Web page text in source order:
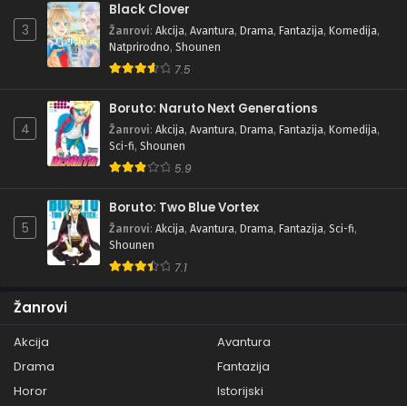
3
Black Clover
Žanrovi: Akcija, Avantura, Drama, Fantazija, Komedija,
Natprirodno, Shounen
7.5
4
Boruto: Naruto Next Generations
Žanrovi: Akcija, Avantura, Drama, Fantazija, Komedija,
Sci-fi, Shounen
5.9
5
Boruto: Two Blue Vortex
Žanrovi: Akcija, Avantura, Drama, Fantazija, Sci-fi,
Shounen
7.1
Žanrovi
Akcija
Avantura
Drama
Fantazija
Horor
Istorijski